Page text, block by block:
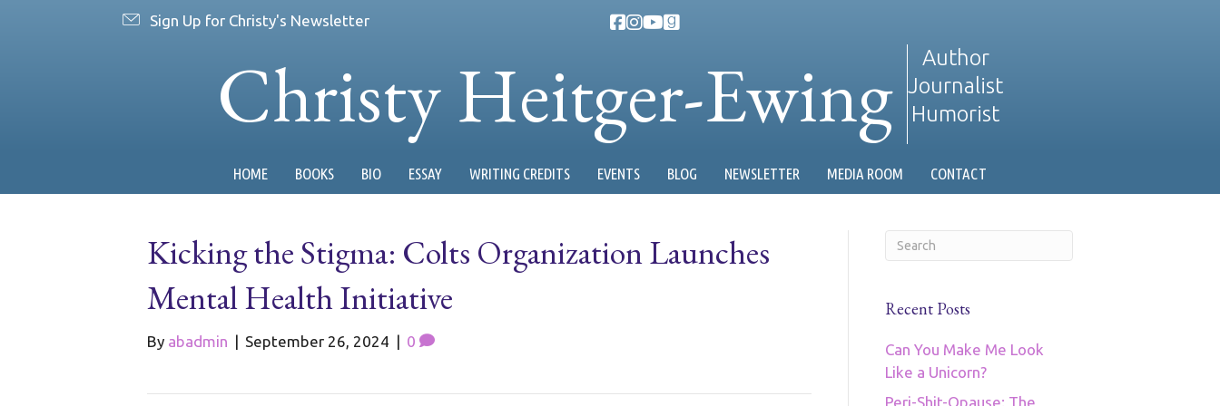
Sign Up for Christy's Newsletter
Christy Heitger-Ewing
Author
Journalist
Humorist
HOME BOOKS BIO ESSAY WRITING CREDITS EVENTS BLOG NEWSLETTER MEDIA ROOM CONTACT
Kicking the Stigma: Colts Organization Launches
Mental Health Initiative
By abadmin | September 26, 2024 | 0
Recent Posts
Can You Make Me Look
Like a Unicorn?
Peri-Shit-Opause: The